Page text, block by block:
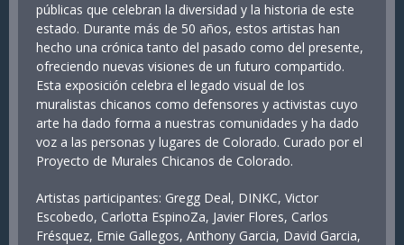
públicas que celebran la diversidad y la historia de este
estado. Durante más de 50 años, estos artistas han
hecho una crónica tanto del pasado como del presente,
ofreciendo nuevas visiones de un futuro compartido.
Esta exposición celebra el legado visual de los
muralistas chicanos como defensores y activistas cuyo
arte ha dado forma a nuestras comunidades y ha dado
voz a las personas y lugares de Colorado. Curado por el
Proyecto de Murales Chicanos de Colorado.
Artistas participantes: Gregg Deal, DINKC, Victor
Escobedo, Carlotta EspinoZa, Javier Flores, Carlos
Frésquez, Ernie Gallegos, Anthony Garcia, David Garcia,